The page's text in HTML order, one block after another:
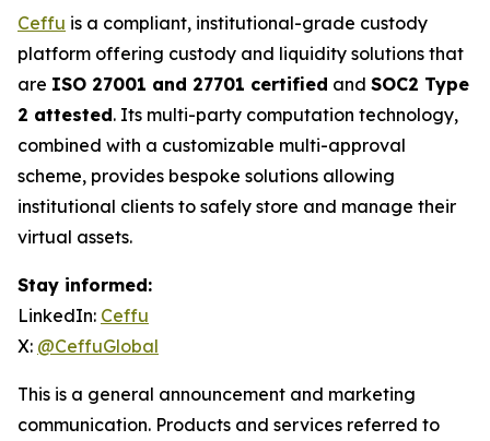
Ceffu is a compliant, institutional-grade custody
platform offering custody and liquidity solutions that
are ISO 27001 and 27701 certified and SOC2 Type
2 attested. Its multi-party computation technology,
combined with a customizable multi-approval
scheme, provides bespoke solutions allowing
institutional clients to safely store and manage their
virtual assets.
Stay informed:
LinkedIn: Ceffu
X: @CeffuGlobal
This is a general announcement and marketing
communication. Products and services referred to